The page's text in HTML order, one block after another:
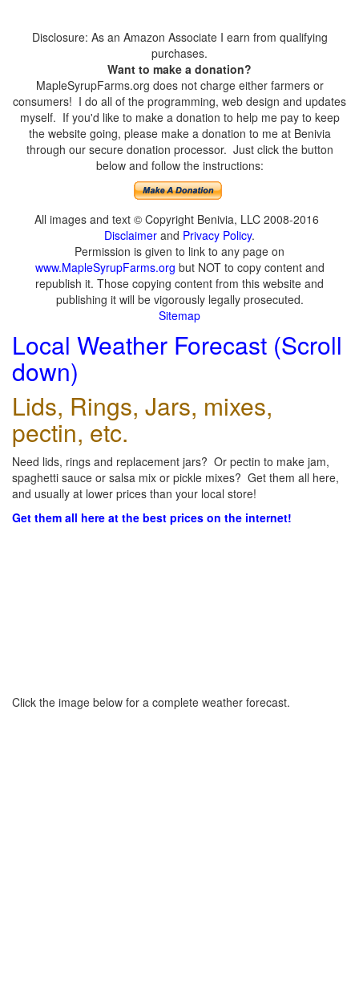
Disclosure: As an Amazon Associate I earn from qualifying
purchases.
Want to make a donation?
MapleSyrupFarms.org does not charge either farmers or
consumers! I do all of the programming, web design and updates
myself. If you'd like to make a donation to help me pay to keep
the website going, please make a donation to me at Benivia
through our secure donation processor. Just click the button
below and follow the instructions:
All images and text © Copyright Benivia, LLC 2008-2016
Disclaimer and Privacy Policy.
Permission is given to link to any page on
www.MapleSyrupFarms.org but NOT to copy content and
republish it. Those copying content from this website and
publishing it will be vigorously legally prosecuted.
Sitemap
Local Weather Forecast (Scroll
down)
Lids, Rings, Jars, mixes,
pectin, etc.
Need lids, rings and replacement jars? Or pectin to make jam,
spaghetti sauce or salsa mix or pickle mixes? Get them all here,
and usually at lower prices than your local store!
Get them all here at the best prices on the internet!
Click the image below for a complete weather forecast.